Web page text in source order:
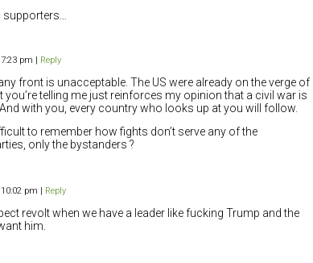
pm | Reply
front is unacceptable. The US were already on the verge of
you’re telling me just reinforces my opinion that a civil war is
with you, every country who looks up at you will follow.
to remember how fights don’t serve any of the
only the bystanders ?
pm | Reply
revolt when we have a leader like fucking Trump and the
him.